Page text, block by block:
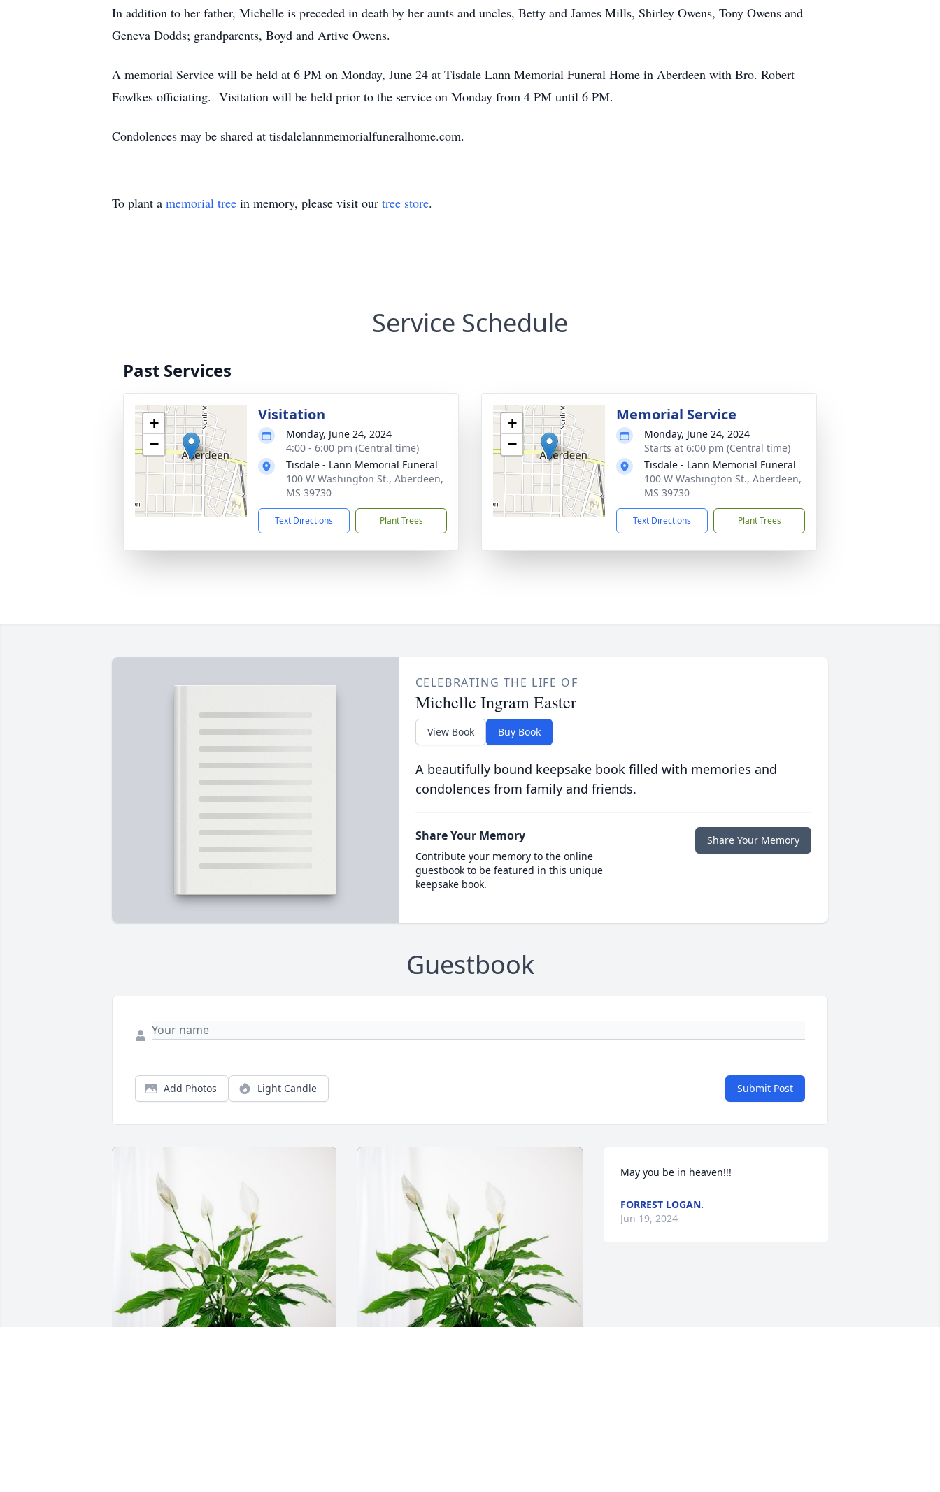
In addition to her father, Michelle is preceded in death by her aunts and uncles, Betty and James Mills, Shirley Owens, Tony Owens and
Geneva Dodds; grandparents, Boyd and Artive Owens.
A memorial Service will be held at 6 PM on Monday, June 24 at Tisdale Lann Memorial Funeral Home in Aberdeen with Bro. Robert
Fowlkes officiating. Visitation will be held prior to the service on Monday from 4 PM until 6 PM.
Condolences may be shared at tisdalelannmemorialfuneralhome.com.
To plant a memorial tree in memory, please visit our tree store.
Service Schedule
Past Services
+
−
Visitation
Monday, June 24, 2024
4:00 - 6:00 pm (Central time)
Tisdale - Lann Memorial Funeral
100 W Washington St., Aberdeen,
MS 39730
Text Directions Plant Trees
+
−
Memorial Service
Monday, June 24, 2024
Starts at 6:00 pm (Central time)
Tisdale - Lann Memorial Funeral
100 W Washington St., Aberdeen,
MS 39730
Text Directions Plant Trees
CELEBRATING THE LIFE OF
Michelle Ingram Easter
View Book Buy Book
A beautifully bound keepsake book filled with memories and
condolences from family and friends.
Share Your Memory
Contribute your memory to the online
guestbook to be featured in this unique
keepsake book.
Share Your Memory
Guestbook
Add Photos Light Candle Submit Post
May you be in heaven!!!
FORREST LOGAN.
Jun 19, 2024